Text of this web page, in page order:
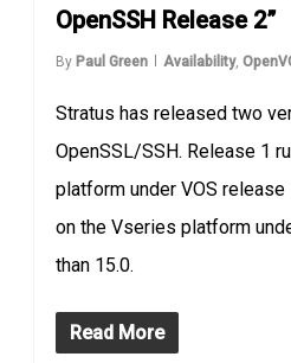
OpenSSH Release 2”
By Paul Green Availability,
Stratus has released two
OpenSSL/SSH. Release 1
platform under VOS release
on the Vseries platform
than 15.0.
Read More